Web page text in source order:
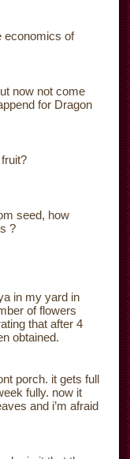
economics of
now not come
for Dragon
seed, how
?
in my yard in
of flowers
that after 4
obtained.
porch. it gets full
fully. now it
and i’m afraid